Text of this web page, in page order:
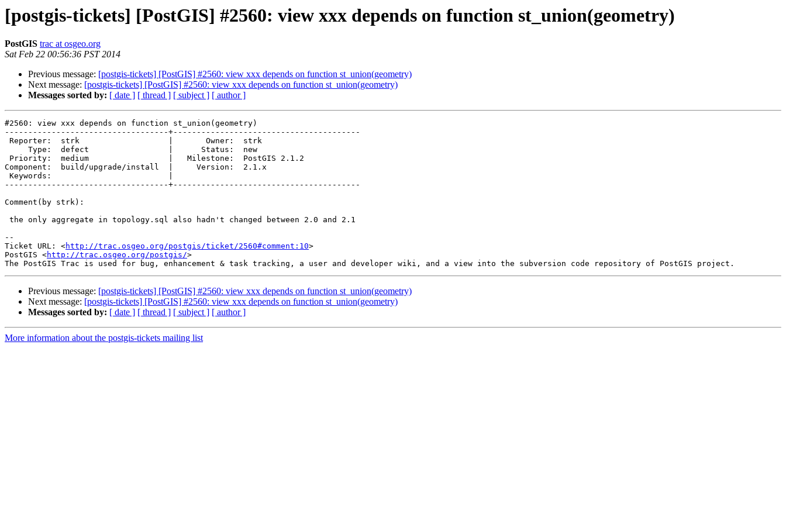
[postgis-tickets] [PostGIS] #2560: view xxx depends on function st_union(geometry)
PostGIS trac at osgeo.org
Sat Feb 22 00:56:36 PST 2014
Previous message: [postgis-tickets] [PostGIS] #2560: view xxx depends on function st_union(geometry)
Next message: [postgis-tickets] [PostGIS] #2560: view xxx depends on function st_union(geometry)
Messages sorted by: [ date ] [ thread ] [ subject ] [ author ]
#2560: view xxx depends on function st_union(geometry)
-----------------------------------+----------------------------------------
Component:  build/upgrade/install  |     Version:  2.1.x
-----------------------------------+----------------------------------------
Comment(by strk):
--
Ticket URL: <http://trac.osgeo.org/postgis/ticket/2560#comment:10>
PostGIS <http://trac.osgeo.org/postgis/>
Previous message: [postgis-tickets] [PostGIS] #2560: view xxx depends on function st_union(geometry)
Next message: [postgis-tickets] [PostGIS] #2560: view xxx depends on function st_union(geometry)
Messages sorted by: [ date ] [ thread ] [ subject ] [ author ]
More information about the postgis-tickets mailing list